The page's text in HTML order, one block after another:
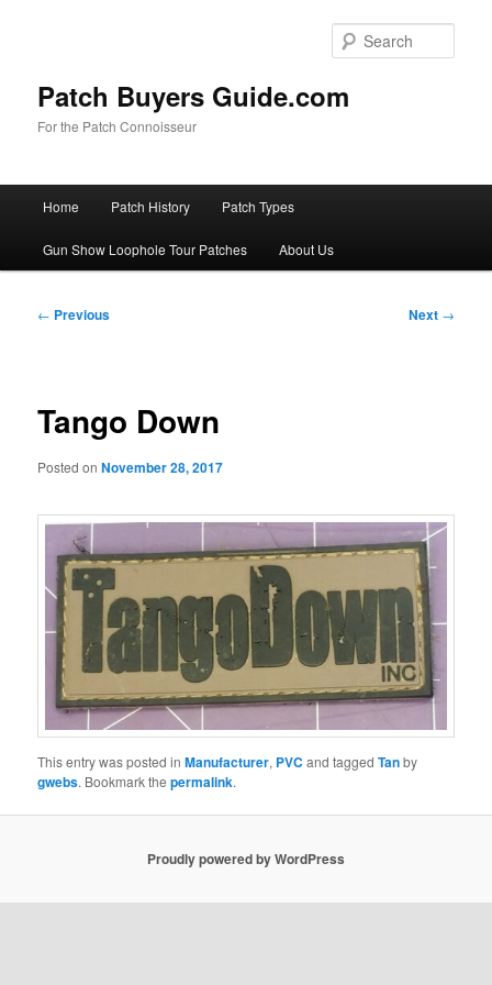
Patch Buyers Guide.com
For the Patch Connoisseur
Home Patch History Patch Types
Gun Show Loophole Tour Patches About Us
Post
← Previous Next →
Tango Down
Posted onNovember 28, 2017
This entry was posted inManufacturer, PVC and taggedTanby
gwebs. Bookmark thepermalink.
Proudly powered by WordPress